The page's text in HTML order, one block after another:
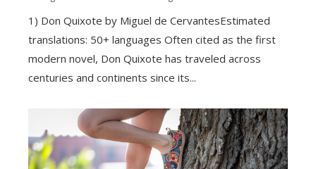
1) Don Quixote by Miguel de CervantesEstimated
translations: 50+ languages Often cited as the first
modern novel, Don Quixote has traveled across
centuries and continents since its...